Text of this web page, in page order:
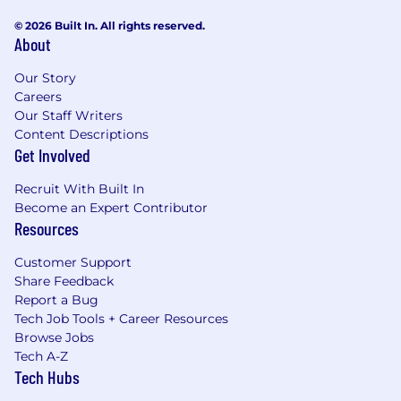
© 2026 Built In. All rights reserved.
About
Our Story
Careers
Our Staff Writers
Content Descriptions
Get Involved
Recruit With Built In
Become an Expert Contributor
Resources
Customer Support
Share Feedback
Report a Bug
Tech Job Tools + Career Resources
Browse Jobs
Tech A-Z
Tech Hubs